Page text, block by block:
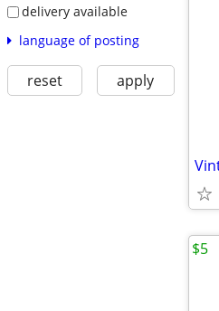
delivery available
language of posting
reset apply
$5